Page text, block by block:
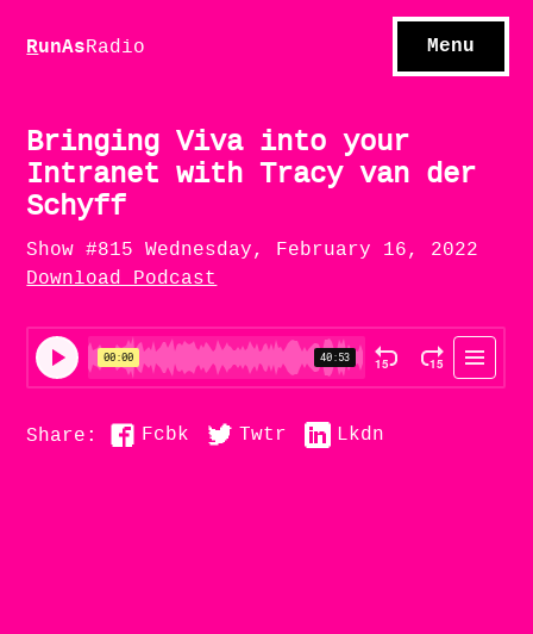
S hows
RunAsRadio Menu
Bringing Viva into your
Intranet with Tracy van der
Schyff
Show #815 Wednesday, February 16, 2022
Download Podcast
Share: Fcbk Twtr Lkdn